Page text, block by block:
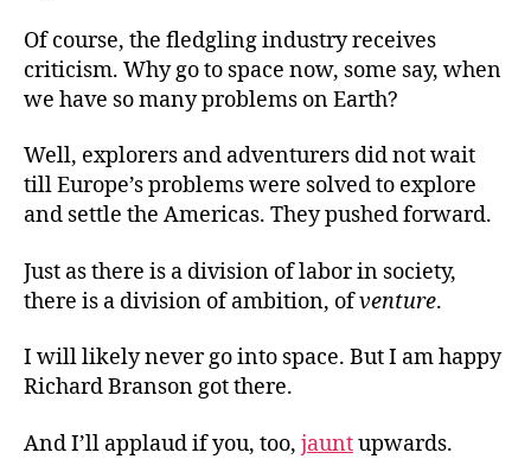
Of course, the fledgling industry receives
criticism. Why go to space now, some say, when
we have so many problems on Earth?
Well, explorers and adventurers did not wait
till Europe’s problems were solved to explore
and settle the Americas. They pushed forward.
Just as there is a division of labor in society,
there is a division of ambition, ofventure.
I will likely never go into space. But I am happy
Richard Branson got there.
And I’ll applaud if you, too, jauntupwards.